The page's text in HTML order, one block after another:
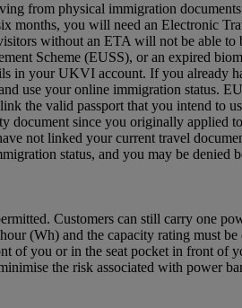
from physical immigration
months, you will need an Electronic
without an ETA will not be able
Scheme (EUSS), or an expired
in your UKVI account. If you
use your online immigration status.
the valid passport that you intend
document since you originally
not linked your current travel
status, and you may be denied
Customers can still carry one
(Wh) and the capacity rating must
you or in the seat pocket in front of
the risk associated with power